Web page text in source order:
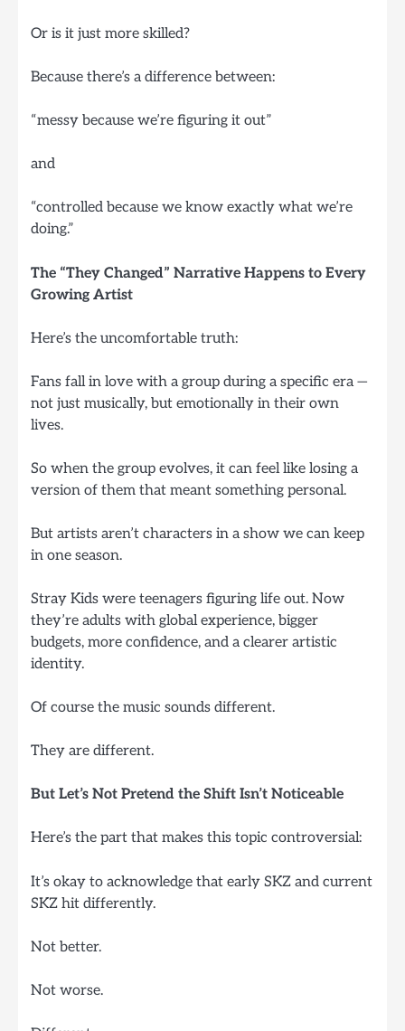
Or is it just more skilled?
Because there’s a difference between:
“messy because we’re figuring it out”
and
“controlled because we know exactly what we’re
doing.”
The “They Changed” Narrative Happens to Every
Growing Artist
Here’s the uncomfortable truth:
Fans fall in love with a group during a specific era —
not just musically, but emotionally in their own
lives.
So when the group evolves, it can feel like losing a
version of them that meant something personal.
But artists aren’t characters in a show we can keep
in one season.
Stray Kids were teenagers figuring life out. Now
they’re adults with global experience, bigger
budgets, more confidence, and a clearer artistic
identity.
Of course the music sounds different.
They are different.
But Let’s Not Pretend the Shift Isn’t Noticeable
Here’s the part that makes this topic controversial:
It’s okay to acknowledge that early SKZ and current
SKZ hit differently.
Not better.
Not worse.